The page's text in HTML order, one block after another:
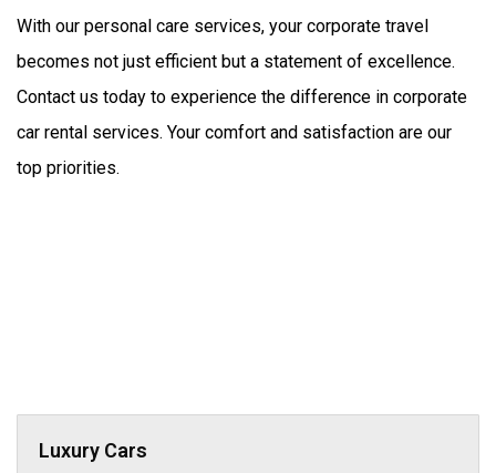
With our personal care services, your corporate travel
becomes not just efficient but a statement of excellence.
Contact us today to experience the difference in corporate
car rental services. Your comfort and satisfaction are our
top priorities.
Luxury Cars